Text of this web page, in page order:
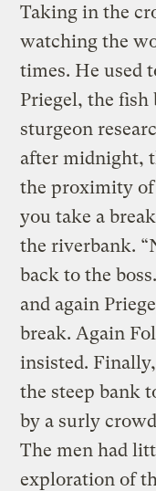
Taking in the
watching the
times. He used
Priegel, the fish
sturgeon
after midnight,
the proximity of
you take a
the riverbank.
back to the
and again
break. Again
insisted.
the steep bank
by a surly
The men had
exploration of